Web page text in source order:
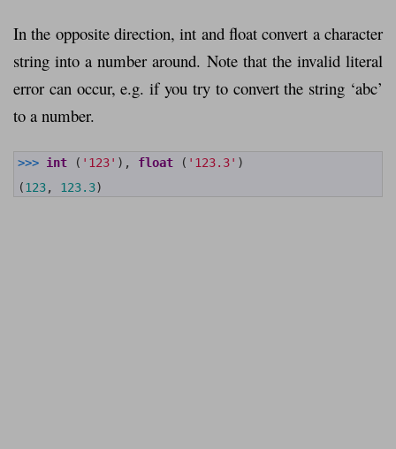
In the opposite direction, int and float convert a character
string into a number around. Note that the invalid literal
error can occur, e.g. if you try to convert the string ‘abc’
to a number.
>>> int ( '123' ) , float ( '123.3' )
(123, 123.3)